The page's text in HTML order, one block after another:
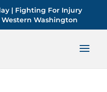
| Fighting For Injury
Western Washington